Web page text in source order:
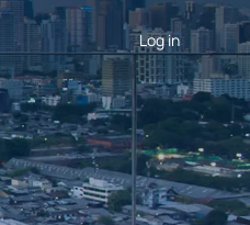
Log in